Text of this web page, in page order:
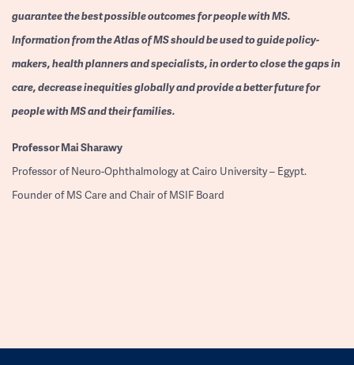
guarantee the best possible outcomes for people with MS.
Information from the Atlas of MS should be used to guide policy-
makers, health planners and specialists, in order to close the gaps in
care, decrease inequities globally and provide a better future for
people with MS and their families.
ProfessorMai Sharawy
Professor of Neuro-Ophthalmology at Cairo University – Egypt.
Founder of MS Care and Chair of MSIF Board